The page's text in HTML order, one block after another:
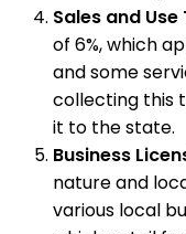
Sales and Use
of 6%, which
and some
collecting this
it to the state.
Business
nature and
various local